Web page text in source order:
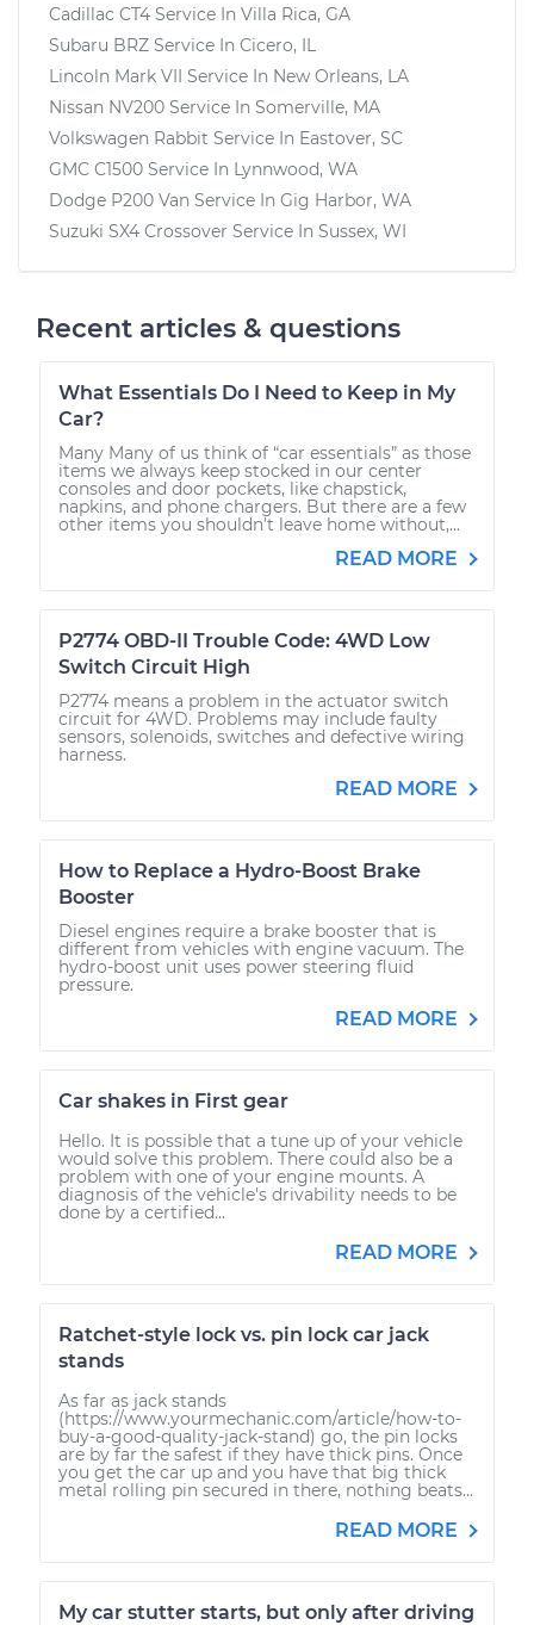
Cadillac CT4 Service In Villa Rica, GA
Subaru BRZ Service In Cicero, IL
Lincoln Mark VII Service In New Orleans, LA
Nissan NV200 Service In Somerville, MA
Volkswagen Rabbit Service In Eastover, SC
GMC C1500 Service In Lynnwood, WA
Dodge P200 Van Service In Gig Harbor, WA
Suzuki SX4 Crossover Service In Sussex, WI
Recent articles & questions
What Essentials Do I Need to Keep in My
Car?
Many Many of us think of “car essentials” as those
items we always keep stocked in our center
consoles and door pockets, like chapstick,
napkins, and phone chargers. But there are a few
other items you shouldn’t leave home without,...
READ MORE
P2774 OBD-II Trouble Code: 4WD Low
Switch Circuit High
P2774 means a problem in the actuator switch
circuit for 4WD. Problems may include faulty
sensors, solenoids, switches and defective wiring
harness.
READ MORE
How to Replace a Hydro-Boost Brake
Booster
Diesel engines require a brake booster that is
different from vehicles with engine vacuum. The
hydro-boost unit uses power steering fluid
pressure.
READ MORE
Car shakes in First gear
Hello. It is possible that a tune up of your vehicle
would solve this problem. There could also be a
problem with one of your engine mounts. A
diagnosis of the vehicle's drivability needs to be
done by a certified...
READ MORE
Ratchet-style lock vs. pin lock car jack
stands
As far as jack stands
(https://www.yourmechanic.com/article/how-to-
buy-a-good-quality-jack-stand) go, the pin locks
are by far the safest if they have thick pins. Once
you get the car up and you have that big thick
metal rolling pin secured in there, nothing beats...
READ MORE
My car stutter starts, but only after driving